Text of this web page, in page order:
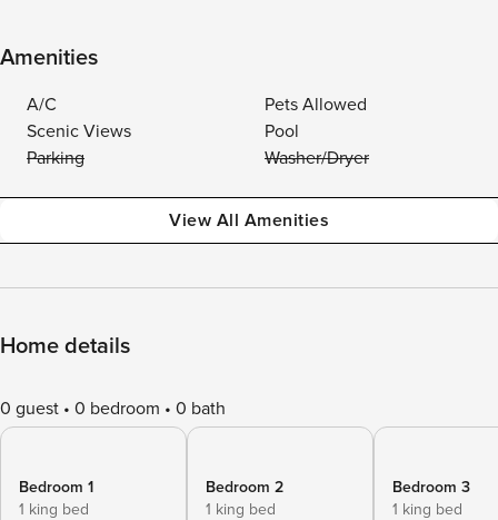
Amenities
A/C
Pets Allowed
Scenic Views
Pool
Parking
Washer/Dryer
View All Amenities
Home details
0 guest 0 bedroom 0 bath
Bedroom 1
1 king bed
Bedroom 2
1 king bed
Bedroom 3
1 king bed